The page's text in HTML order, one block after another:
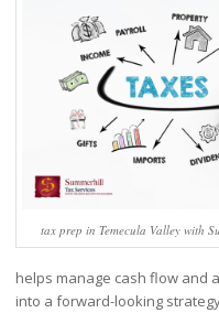
tax prep in Temecula Valley with
helps manage cash flow and
into a forward-looking